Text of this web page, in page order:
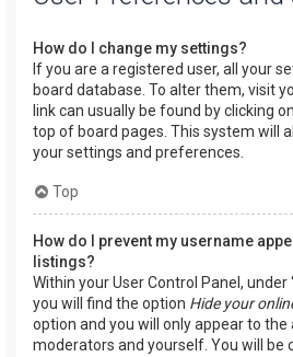
How do I change my settings?
If you are a registered user, all your
board database. To alter them, visit
link can usually be found by clicking
top of board pages. This system will
your settings and preferences.
Top
How do I prevent my username
listings?
Within your User Control Panel, under
you will find the option Hide your
option and you will only appear to
moderators and yourself. You will be